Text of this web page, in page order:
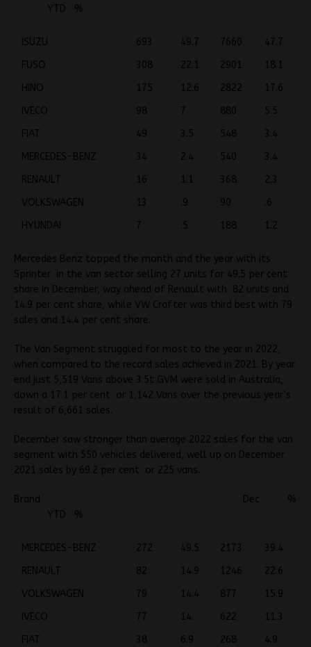
YTD %
ISUZU 693 49.7 7660
47.7
FUSO
308 22.1 2901
18.1
HINO
175 12.6 2822
17.6
IVECO
98 7. 880
5.5
FIAT
49 3.5 548
3.4
MERCEDES-BENZ
34 2.4 540
3.4
RENAULT
16 1.1 368
2.3
VOLKSWAGEN
13 .9 90
.6
HYUNDAI
7 .5 188 1.2
Mercedes Benz topped the month and the year with its
Sprinter in the van sector selling 27 units for 49.5 per cent
share in December, way ahead of Renault with 82 units and
14.9 per cent share, while VW Crafter was third best with 79
sales and 14.4 per cent share.
The Van Segment struggled for most to the year in 2022,
when compared to the record sales achieved in 2021. By year
end just 5,519 Vans above 3.5t GVM were sold in Australia,
down a 17.1 per cent or 1,142 Vans over the previous year’s
result of 6,661 sales.
December saw stronger than average 2022 sales for the van
segment with 550 vehicles delivered, well up on December
2021 sales by 69.2 per cent or 225 vans.
Brand Dec %
YTD %
MERCEDES-BENZ 272 49.5 2173
39.4
RENAULT
82 14.9 1246
22.6
VOLKSWAGEN
79 14.4 877
15.9
IVECO
77 14. 622
11.3
FIAT
38 6.9 268
4.9